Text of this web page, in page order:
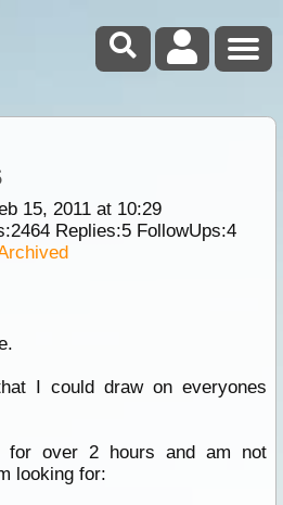
15, 2011 at 10:29
2464Replies:5FollowUps:4
I could draw on everyones
for over 2 hours and am not
looking for: